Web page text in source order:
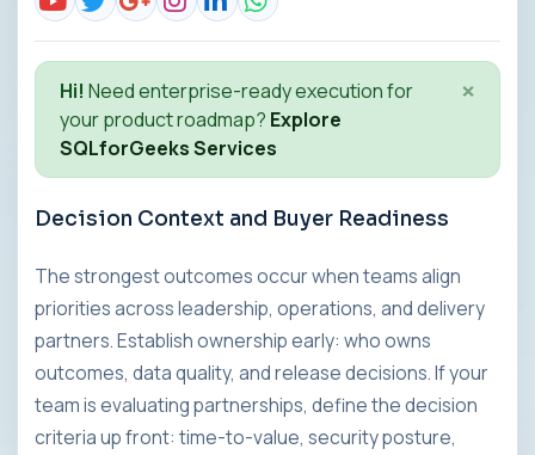
Hi! Need enterprise-ready execution for
your product roadmap? Explore
SQLforGeeks Services
×
Decision Context and Buyer Readiness
The strongest outcomes occur when teams align
priorities across leadership, operations, and delivery
partners. Establish ownership early: who owns
outcomes, data quality, and release decisions. If your
team is evaluating partnerships, define the decision
criteria up front: time-to-value, security posture,